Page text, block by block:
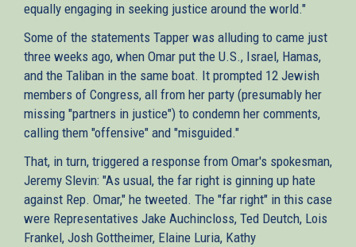
equally engaging in seeking justice around the world."
Some of the statements Tapper was alluding to came just
three weeks ago, when Omar put the U.S., Israel, Hamas,
and the Taliban in the same boat. It prompted 12 Jewish
members of Congress, all from her party (presumably her
missing "partners in justice") to condemn her comments,
calling them "offensive" and "misguided."
That, in turn, triggered a response from Omar's spokesman,
Jeremy Slevin: "As usual, the far right is ginning up hate
against Rep. Omar," he tweeted. The "far right" in this case
were Representatives Jake Auchincloss, Ted Deutch, Lois
Frankel, Josh Gottheimer, Elaine Luria, Kathy